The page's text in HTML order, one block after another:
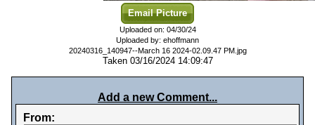
Email Picture
Uploaded on: 04/30/24
Uploaded by: ehoffmann
20240316_140947--March 16 2024-02.09.47 PM.jpg
Taken 03/16/2024 14:09:47
Add a new Comment...
From: